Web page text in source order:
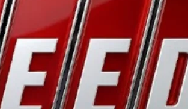
their talents. Partnering with Spears
and turnout for this series has
racing since 1987. Based in
this year, although its
as a mechanic and later became
West championship with the team.
Matt Baker, Vice President of
for Spears Manufacturing to